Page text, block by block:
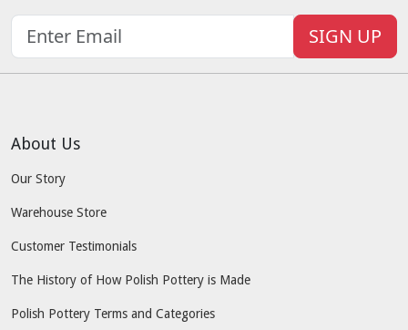
SIGN UP
About Us
Our Story
Warehouse Store
Customer Testimonials
The History of How Polish Pottery is Made
Polish Pottery Terms and Categories